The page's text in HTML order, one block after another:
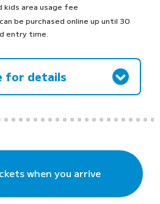
kids area usage fee
be purchased online up until 30
entry time.
for details
when you arrive